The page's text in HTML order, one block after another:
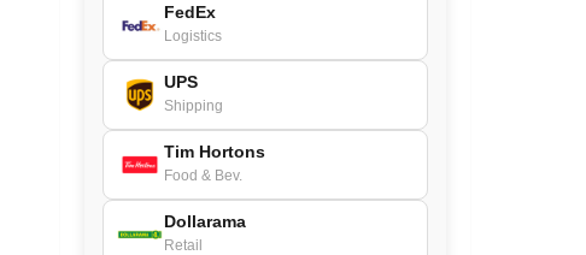
FedEx
Logistics
UPS
Shipping
Tim Hortons
Food & Bev.
Dollarama
Retail